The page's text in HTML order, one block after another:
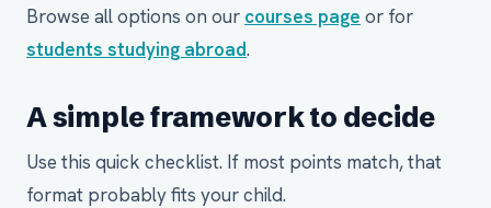
Browse all options on our courses page or for
students studying abroad.
A simple framework to decide
Use this quick checklist. If most points match, that
format probably fits your child.